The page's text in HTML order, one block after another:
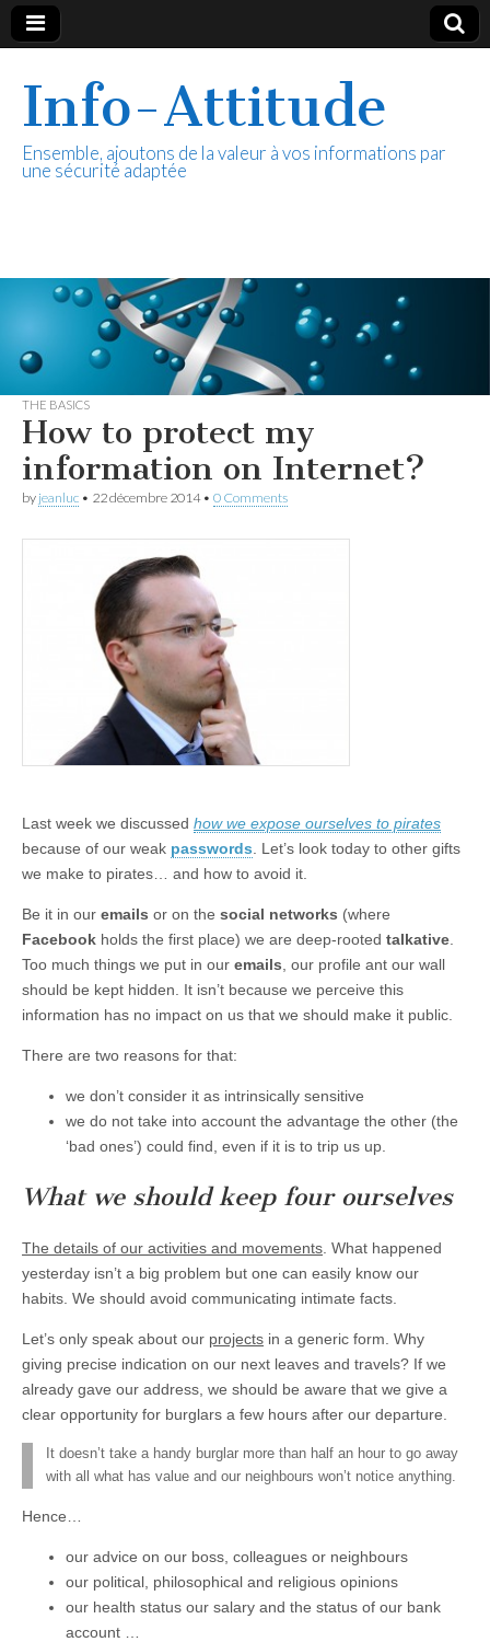
Info-Attitude
Ensemble, ajoutons de la valeur à vos informations par
une sécurité adaptée
THE BASICS
How to protect my
information on Internet?
by jeanluc • 22 décembre 2014• 0 Comments
Last week we discussed how we expose ourselves to pirates
because of our weak passwords . Let’s look today to other gifts
we make to pirates… and how to avoid it.
Be it in our emails or on the social networks (where
Facebook holds the first place) we are deep-rooted talkative
Too much things we put in our emails , our profile ant our wall
should be kept hidden. It isn’t because we perceive this
information has no impact on us that we should make it public.
There are two reasons for that:
we don’t consider it as intrinsically sensitive
we do not take into account the advantage the other (the
‘bad ones’) could find, even if it is to trip us up.
What we should keep four ourselves
The details of our activities and movements . What happened
yesterday isn’t a big problem but one can easily know our
habits. We should avoid communicating intimate facts.
Let’s only speak about our projects in a generic form. Why
giving precise indication on our next leaves and travels? If we
already gave our address, we should be aware that we give a
clear opportunity for burglars a few hours after our departure.
It doesn’t take a handy burglar more than half an hour to go away
with all what has value and our neighbours won’t notice anything.
Hence…
our advice on our boss, colleagues or neighbours
our political, philosophical and religious opinions
our health status our salary and the status of our bank
account …